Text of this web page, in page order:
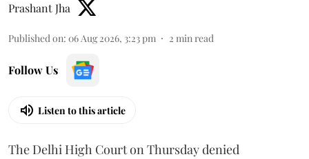
Prashant Jha
Published on: 06 Aug 2026, 3:23 pm 2 min read
Follow Us
Listen to this article
The Delhi High Court on Thursday denied